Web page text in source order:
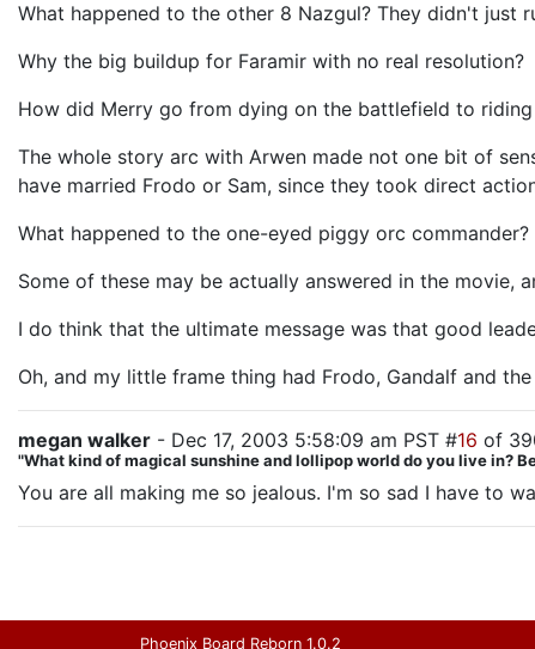
What happened to the other 8 Nazgul? They didn't just
Why the big buildup for Faramir with no real resolution?
How did Merry go from dying on the battlefield to
The whole story arc with Arwen made not one bit of
have married Frodo or Sam, since they took direct
What happened to the one-eyed piggy orc commander?
Some of these may be actually answered in the movie,
I do think that the ultimate message was that good
Oh, and my little frame thing had Frodo, Gandalf and
megan walker - Dec 17, 2003 5:58:09 am PST #16 of
"What kind of magical sunshine and lollipop world do you live in?
You are all making me so jealous. I'm so sad I have to
Phoenix Board Reborn 1.0.2